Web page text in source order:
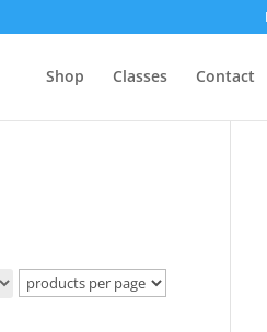
Shop Classes Contact